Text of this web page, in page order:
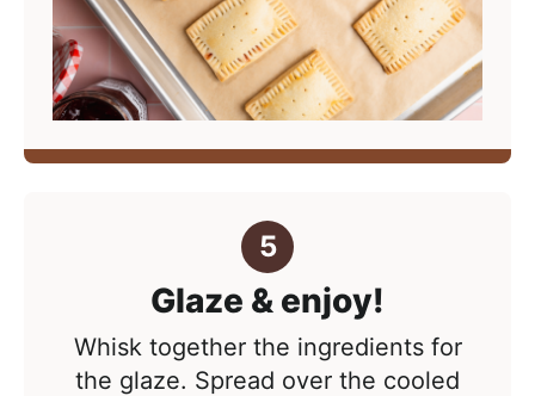
Glaze & enjoy!
Whisk together the ingredients for
the glaze. Spread over the cooled